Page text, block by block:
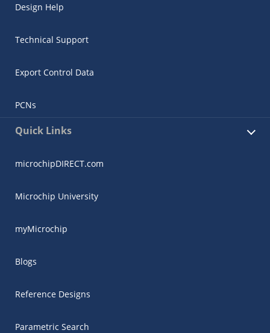
Design Help
Technical Support
Export Control Data
PCNs
Quick Links
microchipDIRECT.com
Microchip University
myMicrochip
Blogs
Reference Designs
Parametric Search